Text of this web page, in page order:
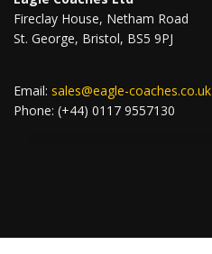
Fireclay House, Netham Road
St. George, Bristol, BS5 9PJ
Email: sales@eagle-coaches.co.uk
Phone: (+44) 0117 9557130